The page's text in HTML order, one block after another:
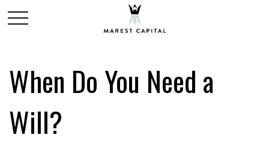
When Do You Need a
Will?